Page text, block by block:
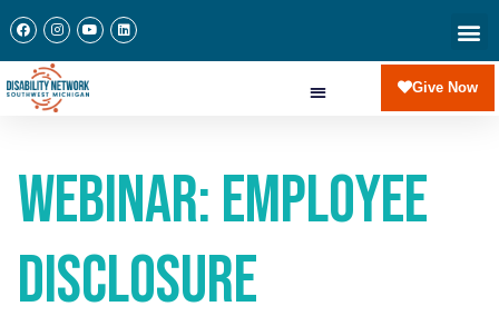
Give Now
Webinar: Employee
Disclosure